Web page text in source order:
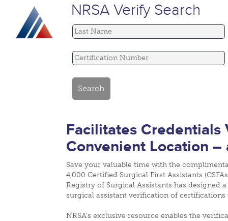
NRSA Verify Search
Facilitates
Convenient Location –
Save your valuable time with the
4,000 Certified Surgical First Assistants
Registry of Surgical Assistants has
surgical assistant verification of certifications
NRSA's exclusive resource enables the